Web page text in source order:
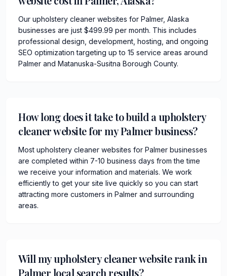
Our upholstery cleaner websites for Palmer, Alaska
businesses are just $499.99 per month. This includes
professional design, development, hosting, and ongoing
SEO optimization targeting up to 15 service areas around
Palmer and Matanuska-Susitna Borough County.
How long does it take to build a upholstery
cleaner website for my Palmer business?
Most upholstery cleaner websites for Palmer businesses
are completed within 7-10 business days from the time
we receive your information and materials. We work
efficiently to get your site live quickly so you can start
attracting more customers in Palmer and surrounding
areas.
Will my upholstery cleaner website rank in
Palmer local search results?